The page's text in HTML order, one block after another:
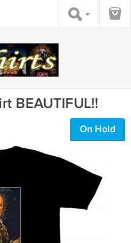
BEAUTIFUL!!
On Hold